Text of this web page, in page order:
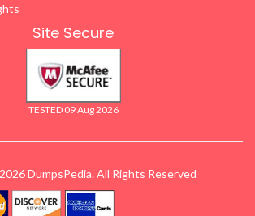
Site Secure
TESTED 09 Aug 2026
DumpsPedia. All Rights Reserved